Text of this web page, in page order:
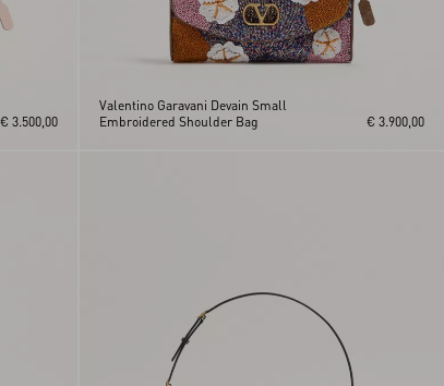
€ 3.500,00
Valentino Garavani Devain Small
Embroidered Shoulder Bag
€ 3.900,00